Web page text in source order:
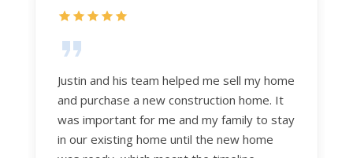
Justin and his team helped me sell my home
and purchase a new construction home. It
was important for me and my family to stay
in our existing home until the new home